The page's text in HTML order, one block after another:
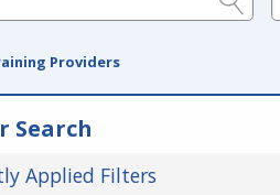
Providers
Search
Applied Filters